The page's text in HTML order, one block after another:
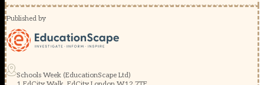
Published by
Schools Week (EducationScape Ltd)